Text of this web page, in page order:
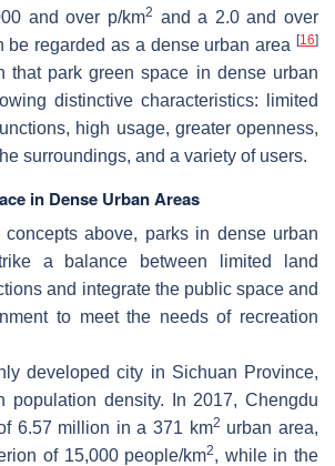
and over p/km2 and a 2.0 and over
be regarded as a dense urban area [16]
that park green space in dense urban
distinctive characteristics: limited
high usage, greater openness,
surroundings, and a variety of users.
in Dense Urban Areas
above, parks in dense urban
a balance between limited land
and integrate the public space and
to meet the needs of recreation
developed city in Sichuan Province,
population density. In 2017, Chengdu
6.57 million in a 371 km2 urban area,
of 15,000 people/km2, while in the